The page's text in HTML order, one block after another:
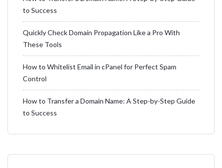
to Success
Quickly Check Domain Propagation Like a Pro With
These Tools
How to Whitelist Email in cPanel for Perfect Spam
Control
How to Transfer a Domain Name: A Step-by-Step Guide
to Success